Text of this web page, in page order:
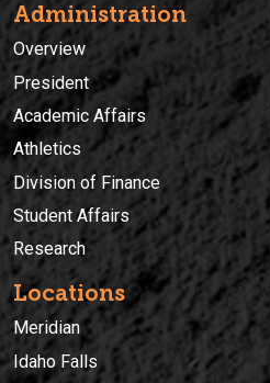
Administration
Overview
President
Academic Affairs
Athletics
Division of Finance
Student Affairs
Research
Locations
Meridian
Idaho Falls